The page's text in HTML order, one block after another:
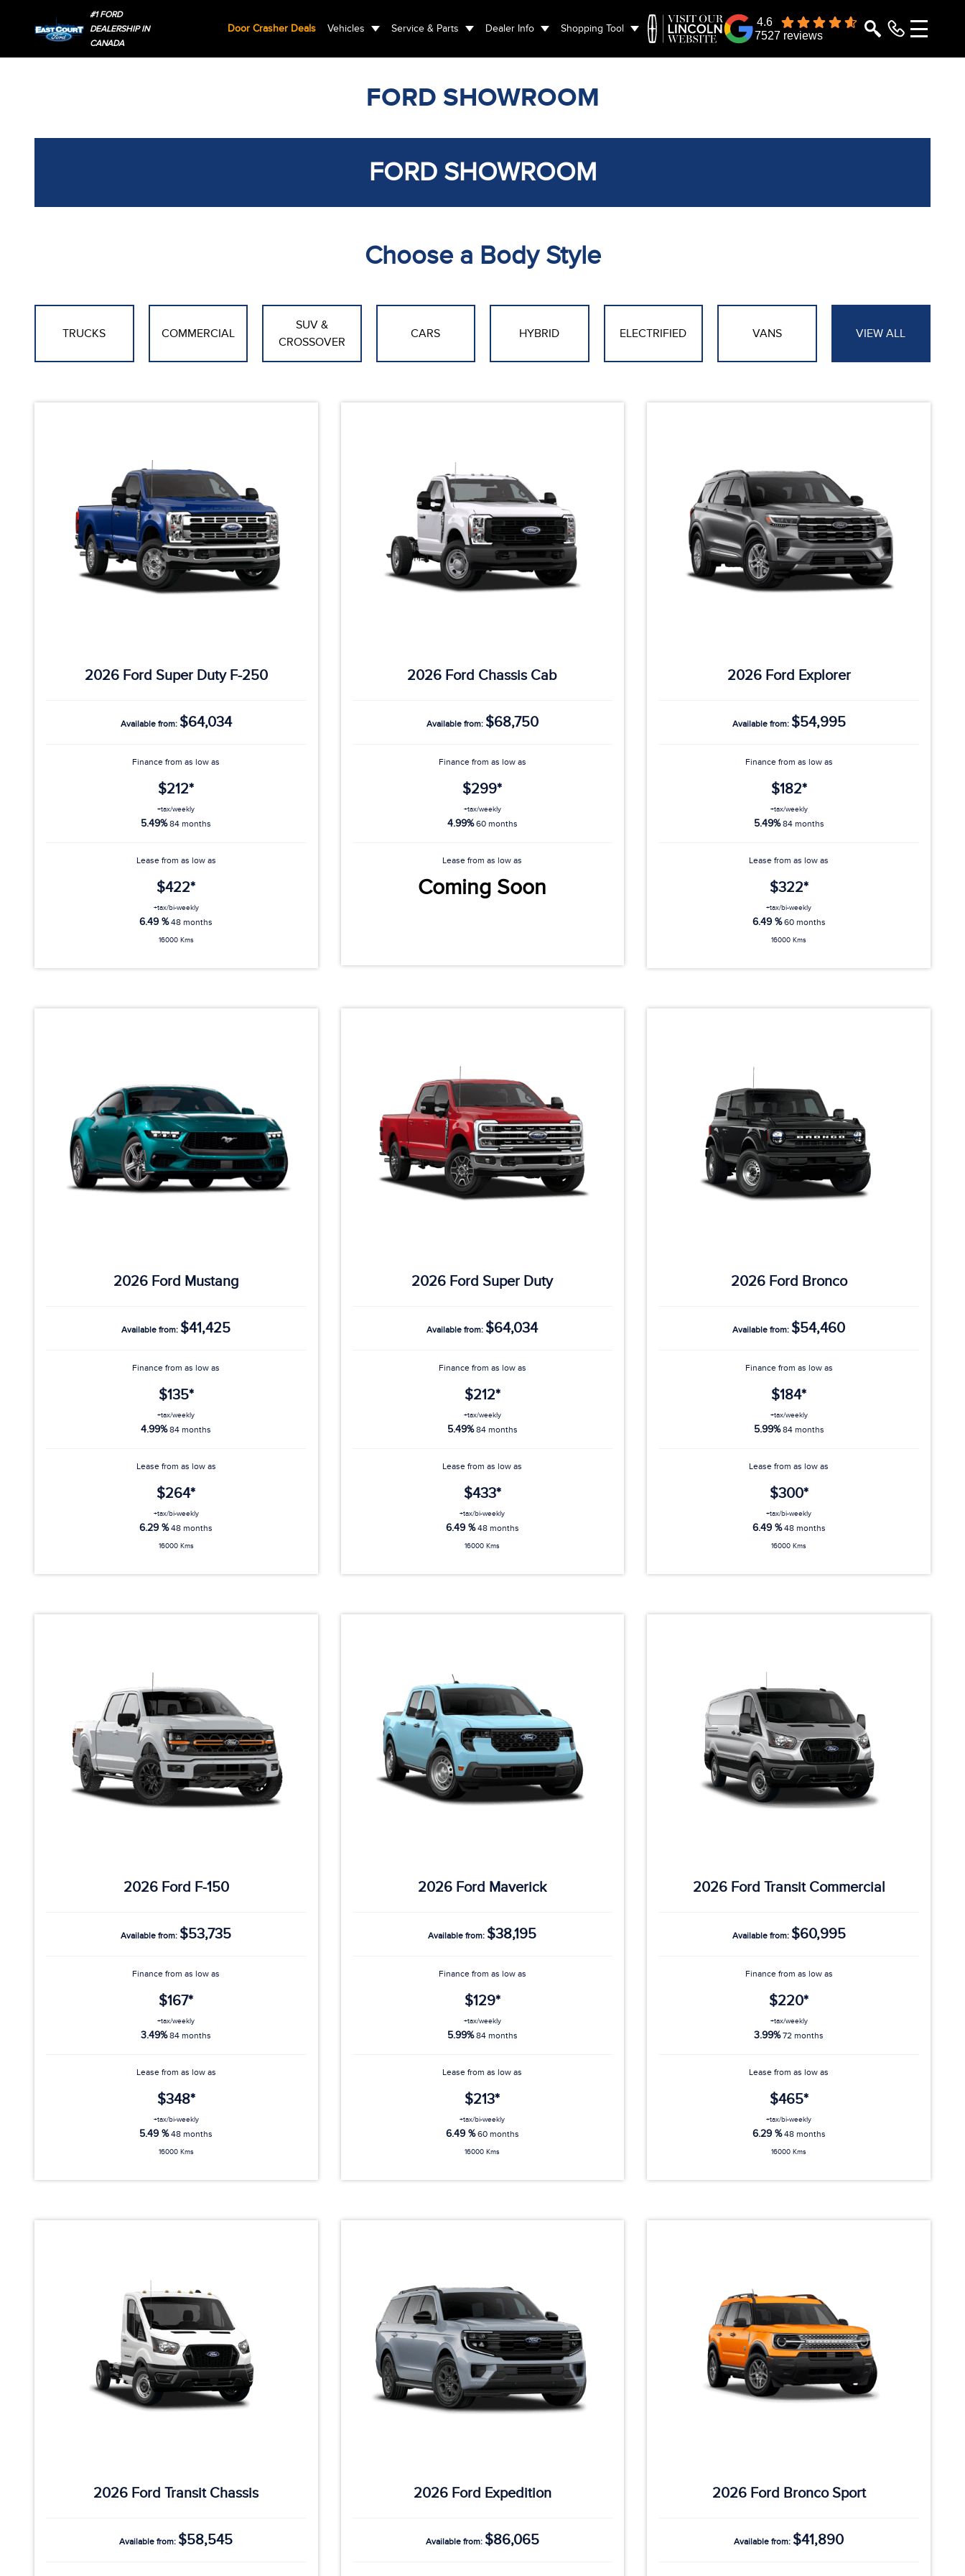
#1 FORD
DEALERSHIP IN
CANADA
Door Crasher Deals Vehicles Service & Parts Dealer Info Shopping Tool
4.6
7527 reviews
FORD SHOWROOM
FORD SHOWROOM
Choose a Body Style
TRUCKS COMMERCIAL
SUV &
CROSSOVER
CARS HYBRID ELECTRIFIED VANS VIEW ALL
2026 Ford Super Duty F-250
Available from: $64,034
Finance from as low as
$212*
+tax/weekly
5.49%84 months
Lease from as low as
$422*
+tax/bi-weekly
6.49 %48 months
16000 Kms
2026 Ford Chassis Cab
Available from: $68,750
Finance from as low as
$299*
+tax/weekly
4.99%60 months
Lease from as low as
Coming Soon
2026 Ford Explorer
Available from: $54,995
Finance from as low as
$182*
+tax/weekly
5.49%84 months
Lease from as low as
$322*
+tax/bi-weekly
6.49 %60 months
16000 Kms
2026 Ford Mustang
Available from: $41,425
Finance from as low as
$135*
+tax/weekly
4.99%84 months
Lease from as low as
$264*
+tax/bi-weekly
6.29 %48 months
16000 Kms
2026 Ford Super Duty
Available from: $64,034
Finance from as low as
$212*
+tax/weekly
5.49%84 months
Lease from as low as
$433*
+tax/bi-weekly
6.49 %48 months
16000 Kms
2026 Ford Bronco
Available from: $54,460
Finance from as low as
$184*
+tax/weekly
5.99%84 months
Lease from as low as
$300*
+tax/bi-weekly
6.49 %48 months
16000 Kms
2026 Ford F-150
Available from: $53,735
Finance from as low as
$167*
+tax/weekly
3.49%84 months
Lease from as low as
$348*
+tax/bi-weekly
5.49 %48 months
16000 Kms
2026 Ford Maverick
Available from: $38,195
Finance from as low as
$129*
+tax/weekly
5.99%84 months
Lease from as low as
$213*
+tax/bi-weekly
6.49 %60 months
16000 Kms
2026 Ford Transit Commercial
Available from: $60,995
Finance from as low as
$220*
+tax/weekly
3.99%72 months
Lease from as low as
$465*
+tax/bi-weekly
6.29 %48 months
16000 Kms
2026 Ford Transit Chassis
Available from: $58,545
2026 Ford Expedition
Available from: $86,065
2026 Ford Bronco Sport
Available from: $41,890